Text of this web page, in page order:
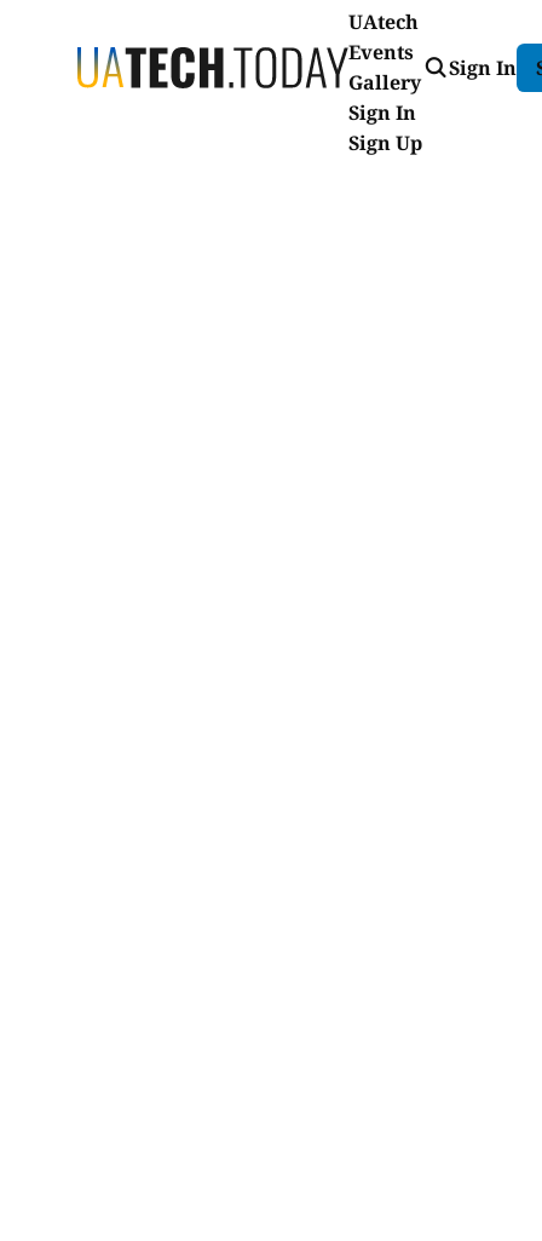
UAtech
Events
Gallery
Sign In
Sign Up
Sign In